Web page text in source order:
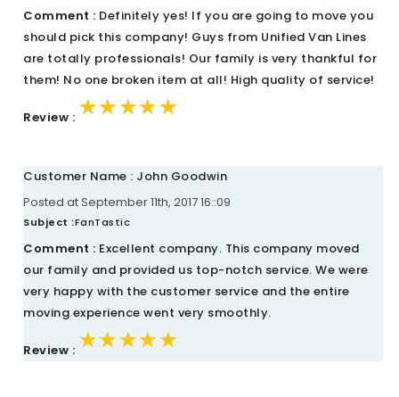
Comment : Definitely yes! If you are going to move you
should pick this company! Guys from Unified Van Lines
are totally professionals! Our family is very thankful for
them! No one broken item at all! High quality of service!
Review : ★★★★★
★★★★★
★★★★★
Customer Name : John Goodwin
Posted at September 11th, 2017 16::09
Subject :FanTastic
Comment : Excellent company. This company moved
our family and provided us top-notch service. We were
very happy with the customer service and the entire
moving experience went very smoothly.
Review : ★★★★★
★★★★★
★★★★★